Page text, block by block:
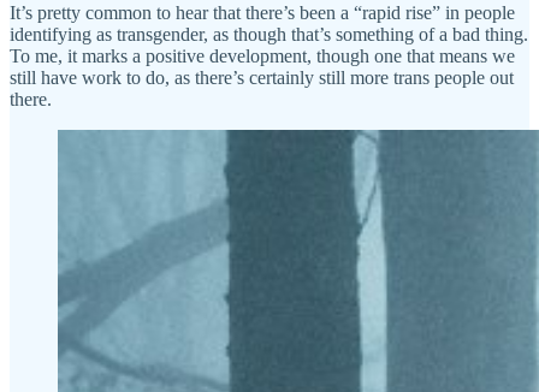
It’s pretty common to hear that there’s been a “rapid rise” in people
identifying as transgender, as though that’s something of a bad thing.
To me, it marks a positive development, though one that means we
still have work to do, as there’s certainly still more trans people out
there.